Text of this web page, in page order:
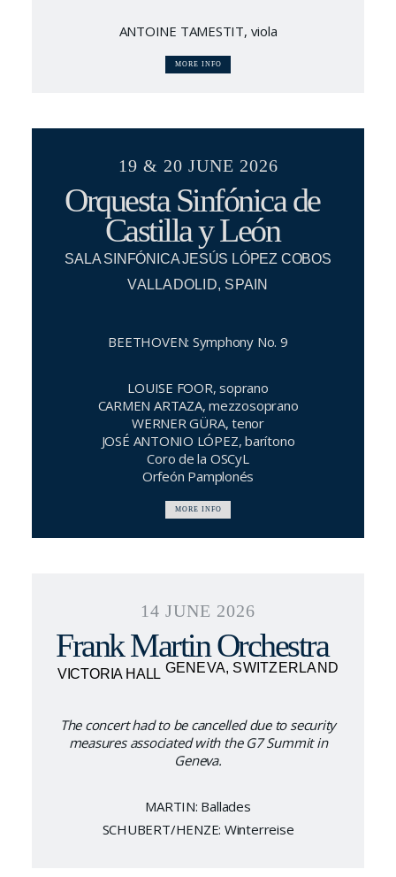
ANTOINE TAMESTIT, viola
MORE INFO
19 & 20 JUNE 2026
Orquesta Sinfónica de
Castilla y León
SALA SINFÓNICA JESÚS LÓPEZ COBOS
VALLADOLID, SPAIN
BEETHOVEN: Symphony No. 9
LOUISE FOOR, soprano
CARMEN ARTAZA, mezzosoprano
WERNER GÜRA, tenor
JOSÉ ANTONIO LÓPEZ, barítono
Coro de la OSCyL
Orfeón Pamplonés
MORE INFO
14 JUNE 2026
Frank Martin Orchestra
VICTORIA HALL GENEVA, SWITZERLAND
The concert had to be cancelled due to security
measures associated with the G7 Summit in
Geneva.
MARTIN: Ballades
SCHUBERT/HENZE: Winterreise